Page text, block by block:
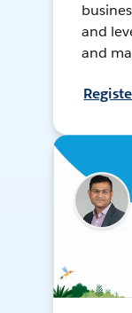
and
and